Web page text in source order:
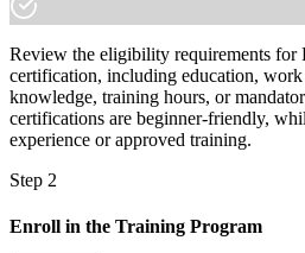
Review the eligibility requirements for
certification, including education,
knowledge, training hours, or
certifications are beginner-friendly,
experience or approved training.
Step 2
Enroll in the Training Program